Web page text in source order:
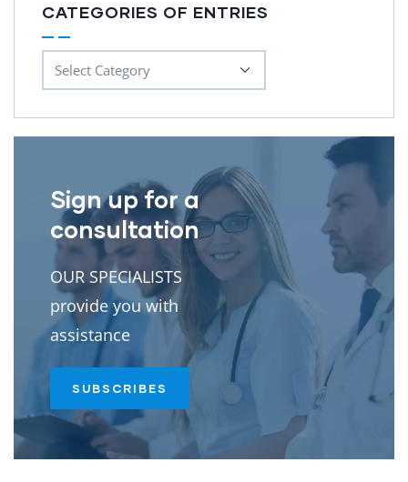
CATEGORIES OF ENTRIES
Sign up for a
consultation
OUR SPECIALISTS
provide you with
assistance
SUBSCRIBES